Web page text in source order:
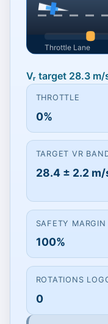
Reach
Vr target
Drag or
Vᵣ target 28.3
THROTTLE
0%
TARGET VR
28.4 ± 2.2 m/
SAFETY MARGIN
100%
ROTATIONS
0